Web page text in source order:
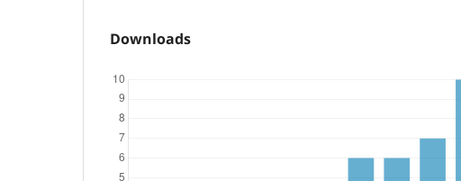
Downloads